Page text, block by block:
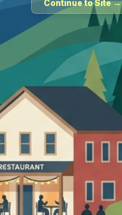
Continue to Site →